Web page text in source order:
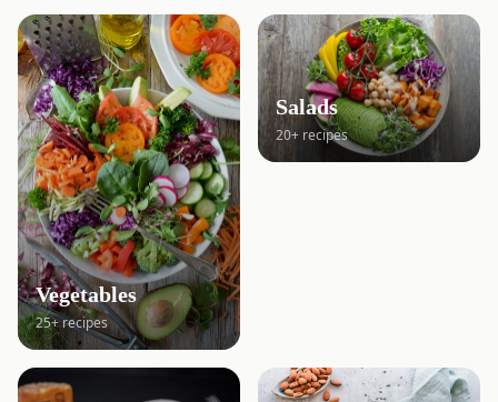
Vegetables
25+ recipes
Salads
20+ recipes